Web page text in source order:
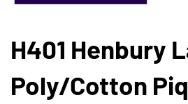
H401 Henbury
Poly/Cotton